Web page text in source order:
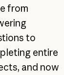
from
to
entire
and now